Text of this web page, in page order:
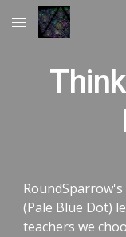
Skip to main content
(Pale Blue Dot)
teachers we